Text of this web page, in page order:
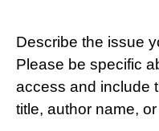
Describe the issue
Please be specific
access and include
title, author name,